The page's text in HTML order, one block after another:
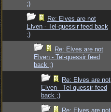
;)
Re: Elves are not
Elven - Tel-quessir feed back
;)
Re: Elves are not
Elven - Tel-quessir feed
back ;)
Re: Elves are not
Elven - Tel-quessir feed
back ;)
Re: Elves are not